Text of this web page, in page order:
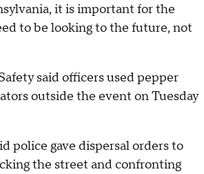
it is important for the
to be looking to the future, not
said officers used pepper
outside the event on Tuesday
police gave dispersal orders to
the street and confronting